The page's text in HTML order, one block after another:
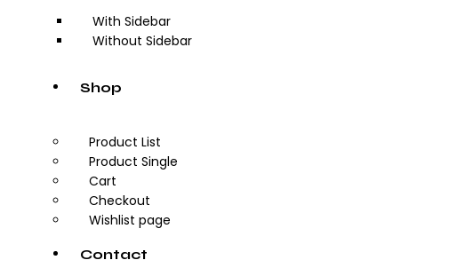
With Sidebar
Without Sidebar
Shop
Product List
Product Single
Cart
Checkout
Wishlist page
Contact